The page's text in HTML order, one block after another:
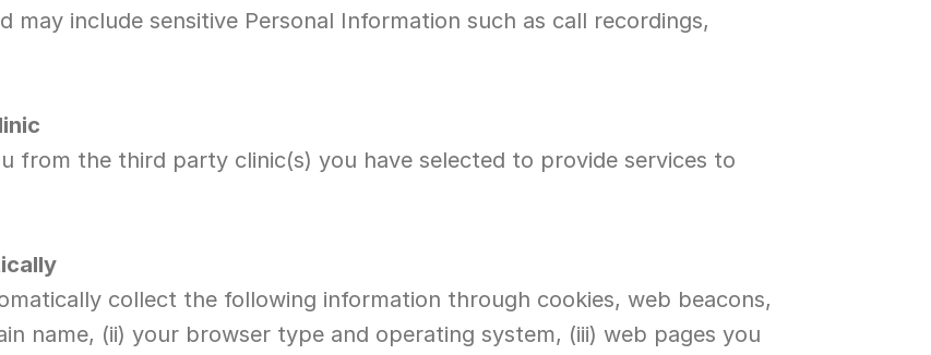
may include sensitive Personal Information such as call recordings,
from the third party clinic(s) you have selected to provide services to
collect the following information through cookies, web beacons,
name, (ii) your browser type and operating system, (iii) web pages you